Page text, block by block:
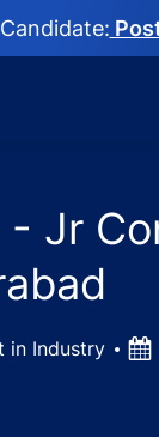
Jr
in Industry